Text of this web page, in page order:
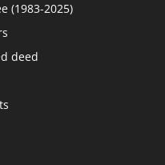
(1983-2025)
deed